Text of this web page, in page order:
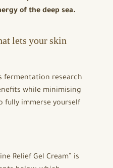
of the deep sea.
lets your skin
fermentation research
while minimising
fully immerse yourself
Relief Gel Cream” is